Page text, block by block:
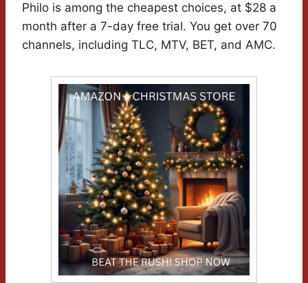
Philo is among the cheapest choices, at $28 a
month after a 7-day free trial. You get over 70
channels, including TLC, MTV, BET, and AMC.